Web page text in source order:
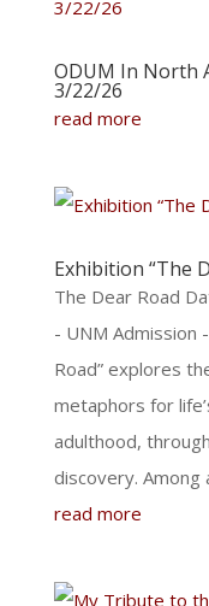
ODUM In North
3/22/26
read more
Exhibition “The
The Dear Road
- UNM Admission
Road” explores
metaphors for
adulthood,
discovery. Among
read more